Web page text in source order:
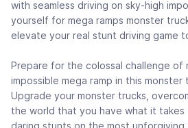
with seamless driving on sky-high
yourself for mega ramps monster
elevate your real stunt driving game
Prepare for the colossal challenge of
impossible mega ramp in this monster
Upgrade your monster trucks,
the world that you have what it
daring stunts on the most